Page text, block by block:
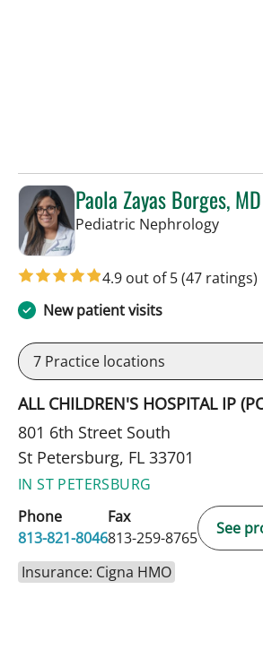
Paola Zayas Borges, MD
Pediatric Nephrologyin St
4.9 out of 5(47 ratings)
New patient visits
7 Practice locations
ALL CHILDREN'S HOSPITAL IP
801 6th Street South
St Petersburg, FL 33701
IN ST PETERSBURG
Phone
813-821-8046
Fax
813-259-8765
See
Insurance: Cigna HMO